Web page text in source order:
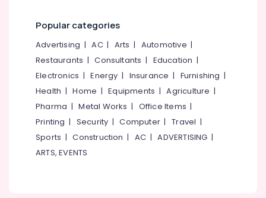
Kozhikode
Students
Kozhikode
Popular categories
Advertising |AC| Arts | Automotive |
Restaurants |Consultants | Education |
Electronics |Energy | Insurance | Furnishing |
Health |Home |Equipments |Agriculture |
Pharma |Metal Works | Office Items |
Printing | Security |Computer |Travel |
Sports |Construction | AC |ADVERTISING |
ARTS, EVENTS